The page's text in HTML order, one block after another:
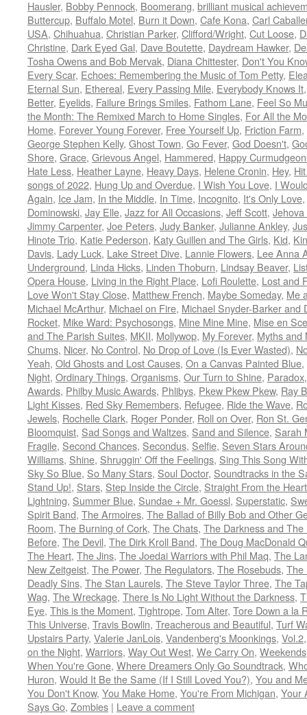
Hausler, Bobby Pennock, Boomerang, brilliant musical
Buttercup, Buffalo Motel, Burn it Down, Cafe Kona, Carl
USA, Chihuahua, Christian Parker, Clifford/Wright, Cut Loose,
Christine, Dark Eyed Gal, Dave Boutette, Daydream Hawker,
Tosha Owens and Bob Mervak, Diana Chittester, Don't You
Every Scar, Echoes: Remembering the Music of Tom Petty,
Eternal Sun, Ethereal, Every Passing Mile, Everybody Knows It
Better, Eyelids, Failure Brings Smiles, Fathom Lane, Feel So
the Month: The Remixed March to Home Singles, For All the
Home, Forever Young Forever, Free Yourself Up, Friction Farm,
George Stephen Kelly, Ghost Town, Go Fever, God Doesn't,
Shore, Grace, Grievous Angel, Hammered, Happy
Hate Less, Heather Layne, Heavy Days, Helene Cronin, Hey,
songs of 2022, Hung Up and Overdue, I Wish You Love, I
Again, Ice Jam, In the Middle, In Time, Incognito, It's Only Love,
Dominowski, Jay Elle, Jazz for All Occasions, Jeff Scott,
Jimmy Carpenter, Joe Peters, Judy Banker, Julianne Ankley,
Hinote Trio, Katie Pederson, Katy Guillen and The Girls, Kid,
Davis, Lady Luck, Lake Street Dive, Lannie Flowers, Lee Anna
Underground, Linda Hicks, Linden Thoburn, Lindsay Beaver,
Opera House, Living in the Right Place, Lofi Roulette, Lost and
Love Won't Stay Close, Matthew French, Maybe Someday, Me
Michael McArthur, Michael on Fire, Michael Snyder-Barker and
Rocket, Mike Ward: Psychosongs, Mine Mine Mine, Mise en
and The Parish Suites, MKII, Mollywop, My Forever, Myths and
Chums, Nicer, No Control, No Drop of Love (Is Ever Wasted),
Yeah, Old Ghosts and Lost Causes, On a Canvas Painted Blue,
Night, Ordinary Things, Organisms, Our Turn to Shine, Paradox
Awards, Philby Music Awards, Phlibys, Pkew Pkew Pkew, Ray
Light Kisses, Red Sky Remembers, Refugee, Ride the Wave,
Jewels, Rochelle Clark, Roger Ponder, Roll on Over, Ron St.
Bloomquist, Sad Songs and Waltzes, Sand and Silence, Sarah
Fragile, Second Chances, Secondus, Selfie, Seven Stars
Williams, Shine, Shruggin' Off the Feelings, Sing This Song
Sky So Blue, So Many Stars, Soul Doctor, Soundtracks in the
Stand Up!, Stars, Step Inside the Circle, Straight From the Heart
Lightning, Summer Blue, Sundae + Mr. Goessl, Superstatic,
Spirit Band, The Armoires, The Ballad of Billy Bob and Other
Room, The Burning of Cork, The Chats, The Darkness and The
Before, The Devil, The Dirk Kroll Band, The Doug MacDonald
The Heart, The Jins, The Joedai Warriors with Phil Maq, The
New Zeitgeist, The Power, The Regulators, The Rosebuds, The
Deadly Sins, The Stan Laurels, The Steve Taylor Three, The
Wag, The Wreckage, There Is No Light Without the Darkness,
Eye, This is the Moment, Tightrope, Tom Alter, Tore Down a la
This Universe, Travis Bowlin, Treacherous and Beautiful, Turf
Upstairs Party, Valerie JanLois, Vandenberg's Moonkings, Vol.2
on the Night, Warriors, Way Out West, We Carry On, Weekends
When You're Gone, Where Dreamers Only Go Soundtrack,
Huron, Would It Be the Same (If I Still Loved You?), You and
You Don't Know, You Make Home, You're From Michigan, Your
Says Go, Zombies | Leave a comment